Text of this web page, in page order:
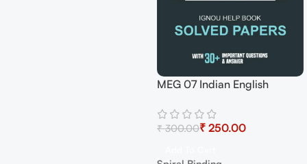
BOOK with Most Important
Questions (IGNOU Previous
Covers full IGNOU syllabus